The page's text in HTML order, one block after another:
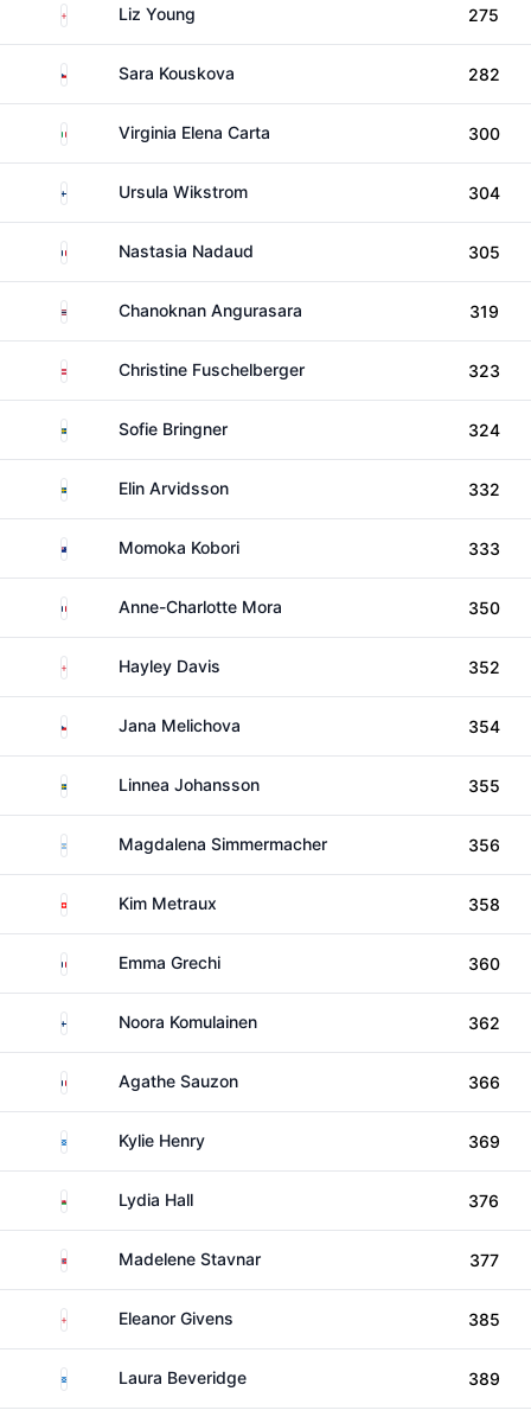
EnglandLiz Young 275
CzechiaSara Kouskova 282
Italy Virginia Elena Carta 300
FinlandUrsula Wikstrom 304
France Nastasia Nadaud 305
ThailandChanoknan Angurasara 319
AustriaChristine Fuschelberger 323
SwedenSofie Bringner 324
SwedenElin Arvidsson 332
New ZealandMomoka Kobori 333
France Anne-Charlotte Mora 350
EnglandHayley Davis 352
CzechiaJana Melichova 354
SwedenLinnea Johansson 355
ArgentinaMagdalena Simmermacher 356
SwitzerlandKim Metraux 358
France Emma Grechi 360
FinlandNoora Komulainen 362
France Agathe Sauzon 366
ScotlandKylie Henry 369
Wales Lydia Hall 376
NorwayMadelene Stavnar 377
EnglandEleanor Givens 385
ScotlandLaura Beveridge 389